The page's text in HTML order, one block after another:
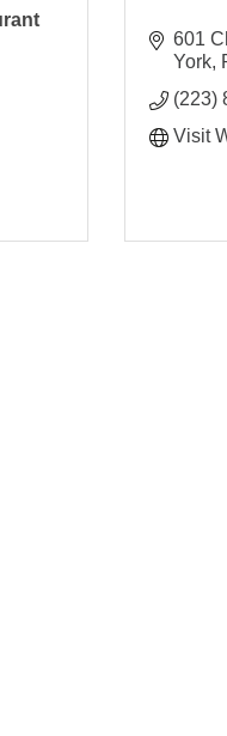
601
York
(223)
Visit